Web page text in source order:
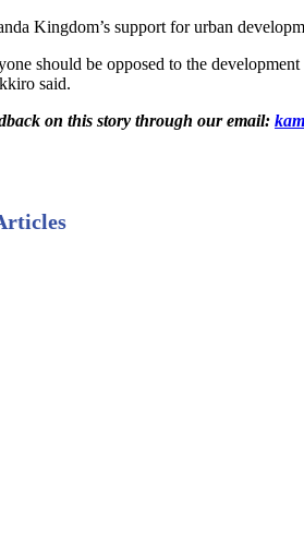
Kingdom’s support for urban
should be opposed to the
said.
on this story through our email: